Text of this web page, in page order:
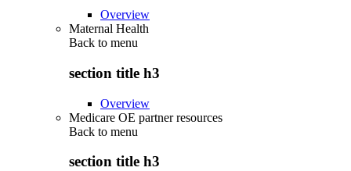
Overview
Maternal Health
Back to menu
section title h3
Overview
Medicare OE partner resources
Back to menu
section title h3